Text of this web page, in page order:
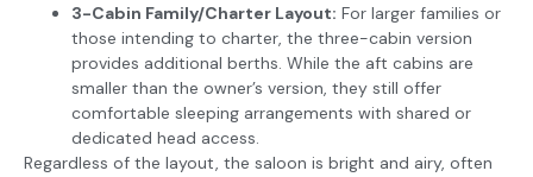
3-Cabin Family/Charter Layout: For larger families or
those intending to charter, the three-cabin version
provides additional berths. While the aft cabins are
smaller than the owner’s version, they still offer
comfortable sleeping arrangements with shared or
dedicated head access.
Regardless of the layout, the saloon is bright and airy, often